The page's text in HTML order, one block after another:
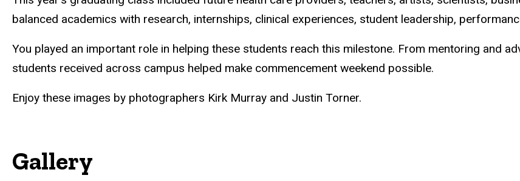
balanced academics with research, internships, clinical experiences, student leadership,
You played an important role in helping these students reach this milestone. From mentoring and
students received across campus helped make commencement weekend possible.
Enjoy these images by photographers Kirk Murray and Justin Torner.
Gallery